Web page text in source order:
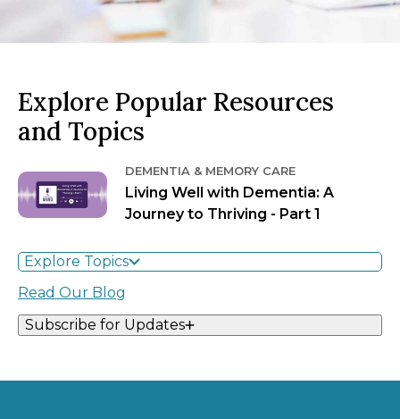
Explore Popular Resources
and Topics
DEMENTIA & MEMORY CARE
Living Well with Dementia: A
Journey to Thriving - Part 1
Explore Topics
Read Our Blog
Subscribe for Updates